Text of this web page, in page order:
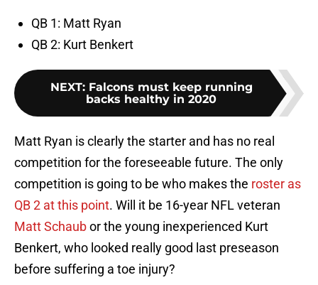
QB 1: Matt Ryan
QB 2: Kurt Benkert
NEXT: Falcons must keep running
backs healthy in 2020
Matt Ryan is clearly the starter and has no real
competition for the foreseeable future. The only
competition is going to be who makes the roster as
QB 2 at this point. Will it be 16-year NFL veteran
Matt Schaubor the young inexperienced Kurt
Benkert, who looked really good last preseason
before suffering a toe injury?